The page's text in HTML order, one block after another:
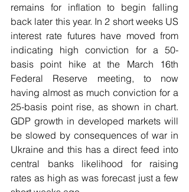
remains for inflation to begin falling
back later this year. In 2 short weeks US
interest rate futures have moved from
indicating high conviction for a 50-
basis point hike at the March 16th
Federal Reserve meeting, to now
having almost as much conviction for a
25-basis point rise, as shown in chart.
GDP growth in developed markets will
be slowed by consequences of war in
Ukraine and this has a direct feed into
central banks likelihood for raising
rates as high as was forecast just a few